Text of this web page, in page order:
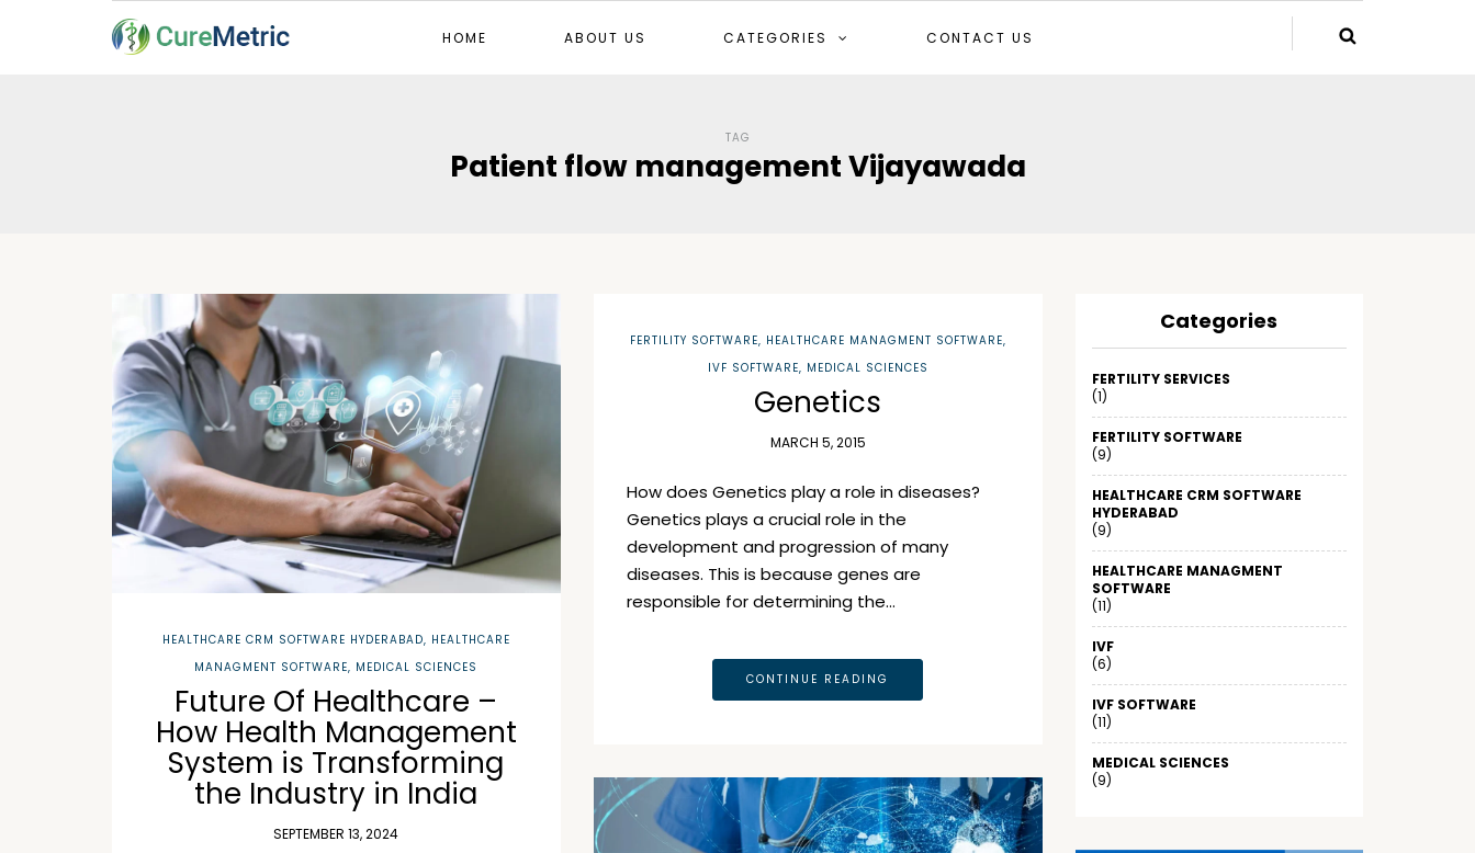
HOME ABOUT US CATEGORIES CONTACT US
TAG
Patient flow management Vijayawada
HEALTHCARE CRM SOFTWARE HYDERABAD, HEALTHCARE
MANAGMENT SOFTWARE, MEDICAL SCIENCES
Future Of Healthcare –
How Health Management
System is Transforming
the Industry in India
SEPTEMBER 13, 2024
FERTILITY SOFTWARE, HEALTHCARE MANAGMENT SOFTWARE,
IVF SOFTWARE, MEDICAL SCIENCES
Genetics
MARCH 5, 2015
How does Genetics play a role in diseases?
Genetics plays a crucial role in the
development and progression of many
diseases. This is because genes are
responsible for determining the…
CONTINUE READING
Categories
FERTILITY SERVICES
(1)
FERTILITY SOFTWARE
(9)
HEALTHCARE CRM SOFTWARE
HYDERABAD
(9)
HEALTHCARE MANAGMENT
SOFTWARE
(11)
IVF
(6)
IVF SOFTWARE
(11)
MEDICAL SCIENCES
(9)